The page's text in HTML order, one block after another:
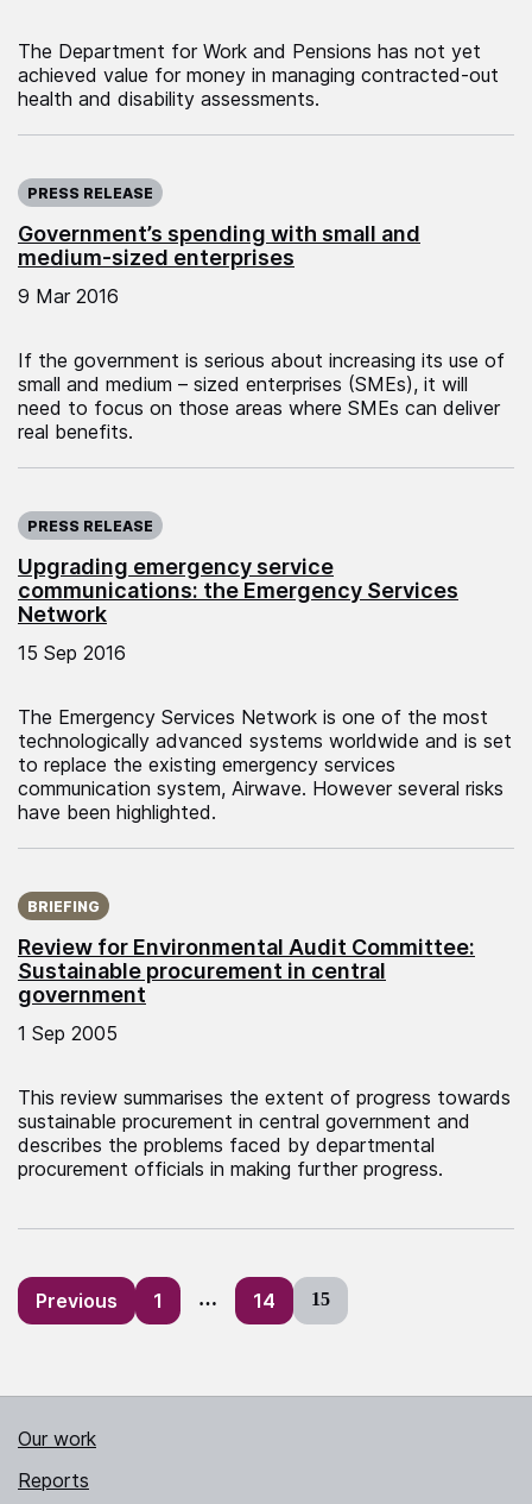
The Department for Work and Pensions has not yet
achieved value for money in managing contracted-out
health and disability assessments.
Government’s spending with small and
medium-sized enterprises
PRESS RELEASE
9 Mar 2016
If the government is serious about increasing its use of
small and medium – sized enterprises (SMEs), it will
need to focus on those areas where SMEs can deliver
real benefits.
Upgrading emergency service
communications: the Emergency Services
Network
PRESS RELEASE
15 Sep 2016
The Emergency Services Network is one of the most
technologically advanced systems worldwide and is set
to replace the existing emergency services
communication system, Airwave. However several risks
have been highlighted.
Review for Environmental Audit Committee:
Sustainable procurement in central
government
BRIEFING
1 Sep 2005
This review summarises the extent of progress towards
sustainable procurement in central government and
describes the problems faced by departmental
procurement officials in making further progress.
Posts
pagination
Previous 1 … 14 15
Our work
Reports